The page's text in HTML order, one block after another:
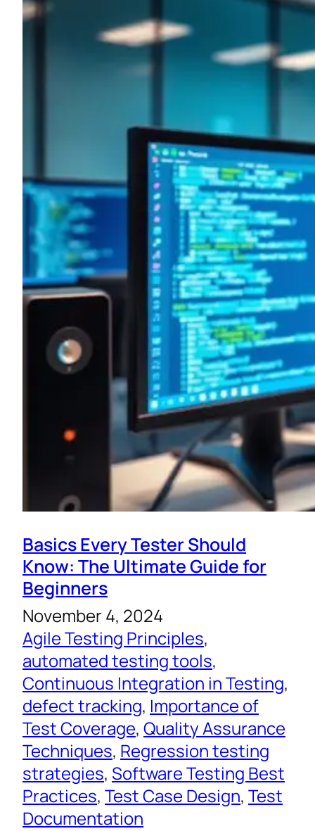
Basics Every Tester Should
Know: The Ultimate Guide for
Beginners
November 4, 2024
Agile Testing Principles
automated testing tools
Continuous Integration in Testing
defect tracking, Importance of
Test Coverage, Quality Assurance
Techniques, Regression testing
strategies, Software Testing Best
Practices, Test Case Design, Test
Documentation